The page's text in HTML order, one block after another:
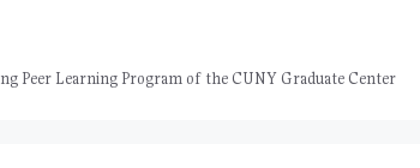
Peer Learning Program of the CUNY Graduate Center